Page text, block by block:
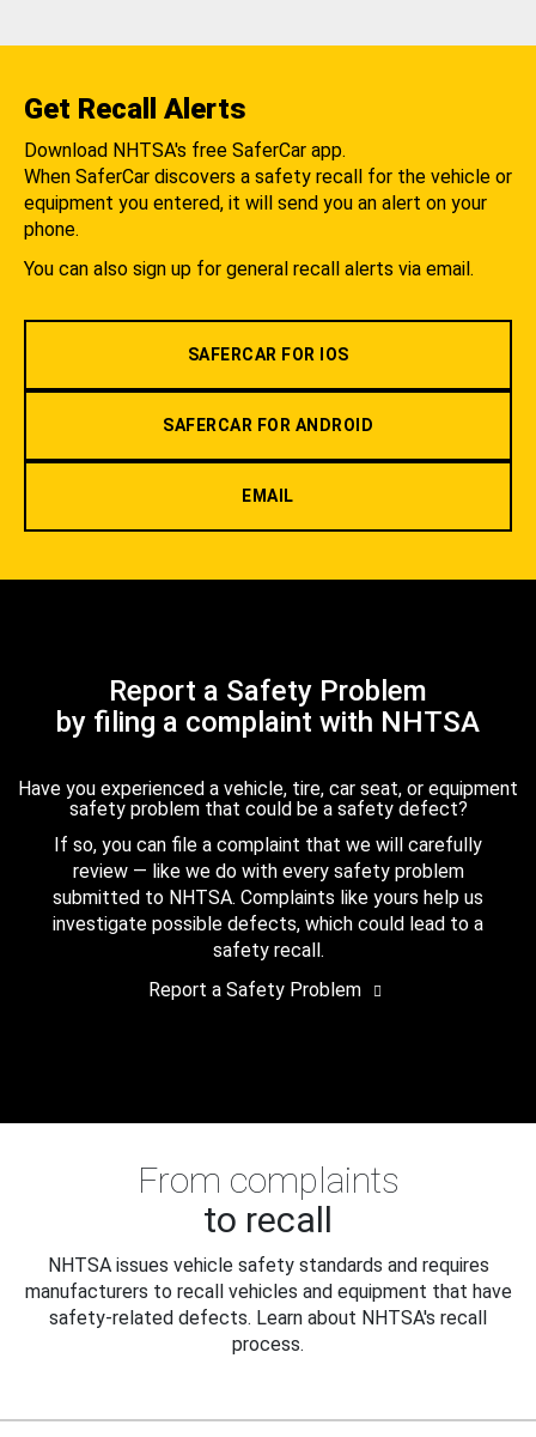
Get Recall Alerts
Download NHTSA's free SaferCar app.
When SaferCar discovers a safety recall for the vehicle or
equipment you entered, it will send you an alert on your
phone.
You can also sign up for general recall alerts via email.
SAFERCAR FOR IOS
SAFERCAR FOR ANDROID
EMAIL
Report a Safety Problem
by filing a complaint with NHTSA
Have you experienced a vehicle, tire, car seat, or equipment
safety problem that could be a safety defect?
If so, you can file a complaint that we will carefully
review — like we do with every safety problem
submitted to NHTSA. Complaints like yours help us
investigate possible defects, which could lead to a
safety recall.
Report a Safety Problem
From complaints
to recall
NHTSA issues vehicle safety standards and requires
manufacturers to recall vehicles and equipment that have
safety-related defects. Learn about NHTSA's recall
process.